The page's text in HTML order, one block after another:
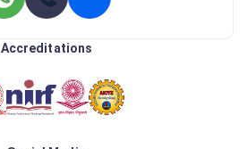
Accreditations